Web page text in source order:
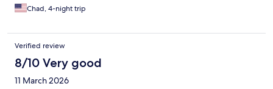
Chad, 4-night trip
Verified review
8/10 Very good
11 March 2026